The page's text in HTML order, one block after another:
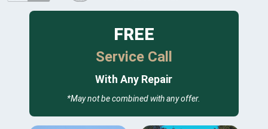
FREE
Service Call
With Any Repair
*May not be combined with any offer.